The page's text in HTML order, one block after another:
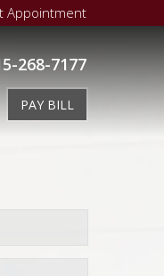
Appointment
268-7177
PAY BILL